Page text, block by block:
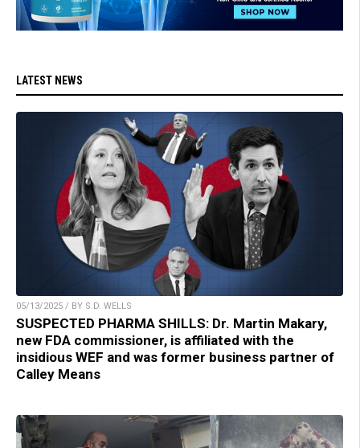
LATEST NEWS
05/13/2025 / BY S.D. WELLS
SUSPECTED PHARMA SHILLS: Dr. Martin Makary,
new FDA commissioner, is affiliated with the
insidious WEF and was former business partner of
Calley Means